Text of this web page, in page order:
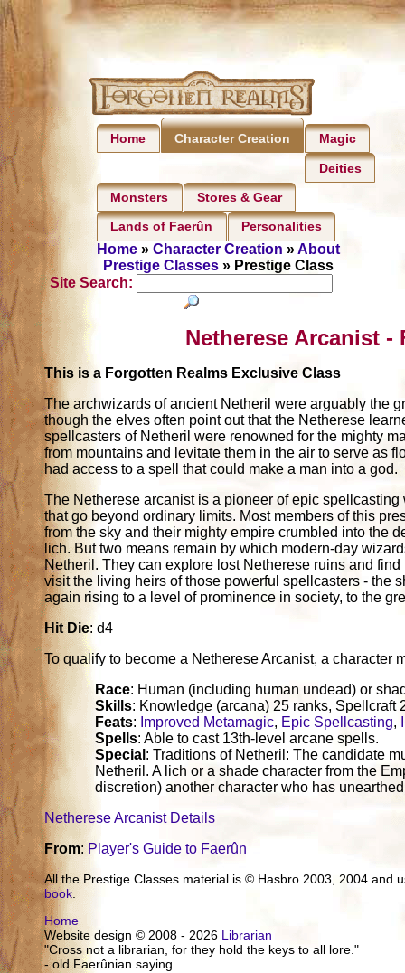
Home Character Creation Magic
Deities
Monsters Stores & Gear
Lands of Faerûn Personalities
Home» Character Creation »About
Prestige Classes» Prestige Class
Site Search:
Netherese Arcanist -
This is a Forgotten Realms Exclusive Class
The archwizards of ancient Netheril were arguably the
though the elves often point out that the Netherese
spellcasters of Netheril were renowned for the mighty
from mountains and levitate them in the air to serve as
had access to a spell that could make a man into a god.
The Netherese arcanist is a pioneer of epic
that go beyond ordinary limits. Most members of this
from the sky and their mighty empire crumbled into the
lich. But two means remain by which modern-day
Netheril. They can explore lost Netherese ruins and
visit the living heirs of those powerful spellcasters - the
again rising to a level of prominence in society, to the
Hit Die: d4
To qualify to become a Netherese Arcanist, a character
Race: Human (including human undead) or
Skills: Knowledge (arcana) 25 ranks, Spellcraft
Feats: Improved Metamagic, Epic Spellcasting,
Spells: Able to cast 13th-level arcane spells.
Special : Traditions of Netheril: The candidate
Netheril. A lich or a shade character from the
discretion) another character who has
Netherese Arcanist Details
From: Player's Guide to Faerûn
All the Prestige Classes material is © Hasbro 2003, 2004
book
Home
Website design © 2008 - 2026 Librarian
"Cross not a librarian, for they hold the keys to all lore."
- old Faerûnian saying.